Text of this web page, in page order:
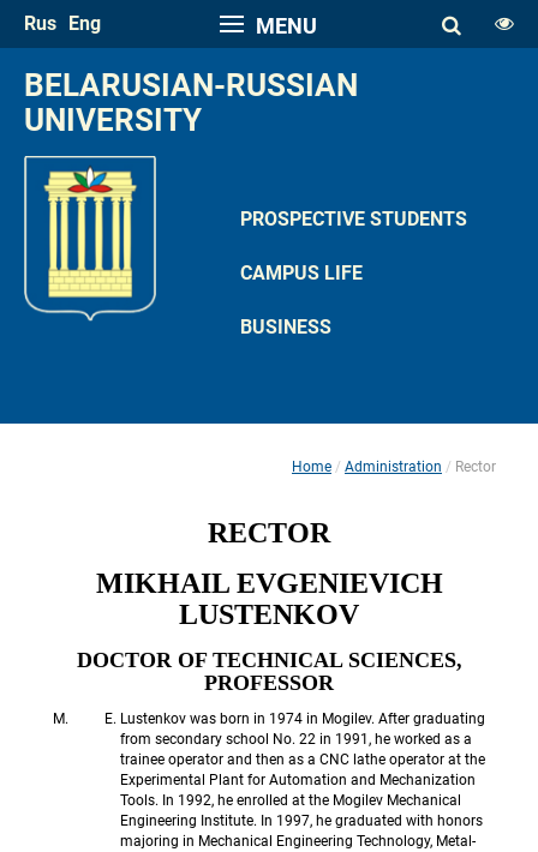
FONT SIZE
A A
SPACE
AA
COLOR PALETTE
A A
Hide the Toolbar Usual Website Version
BELARUSIAN-RUSSIAN
UNIVERSITY
Rus Eng
PROSPECTIVE STUDENTS
CAMPUS LIFE
BUSINESS
MENU
Home Administration Rector
RECTOR
MIKHAIL EVGENIEVICH
LUSTENKOV
DOCTOR OF TECHNICAL SCIENCES,
PROFESSOR
Lustenkov was born in 1974 in Mogilev. After graduating
from secondary school No. 22 in 1991, he worked as a
trainee operator and then as a CNC lathe operator at the
Experimental Plant for Automation and Mechanization
Tools. In 1992, he enrolled at the Mogilev Mechanical
Engineering Institute. In 1997, he graduated with honors
majoring in Mechanical Engineering Technology, Metal-